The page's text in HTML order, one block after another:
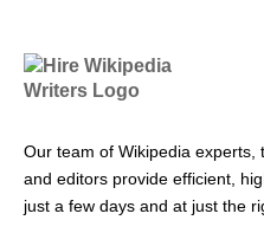
Our team of Wikipedia experts,
and editors provide efficient,
just a few days and at just the